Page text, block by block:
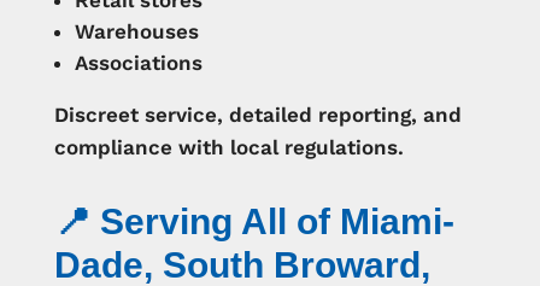
Warehouses
Associations
Discreet service, detailed reporting, and
compliance with local regulations.
📍 Serving All of Miami-
Dade, South Broward,